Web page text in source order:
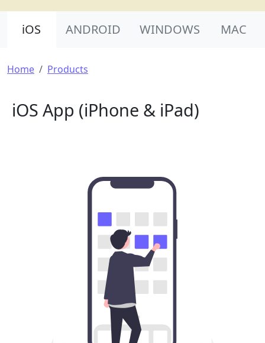
iOS ANDROID WINDOWS MAC
Breadcrumb
Home Products
iOS App (iPhone & iPad)